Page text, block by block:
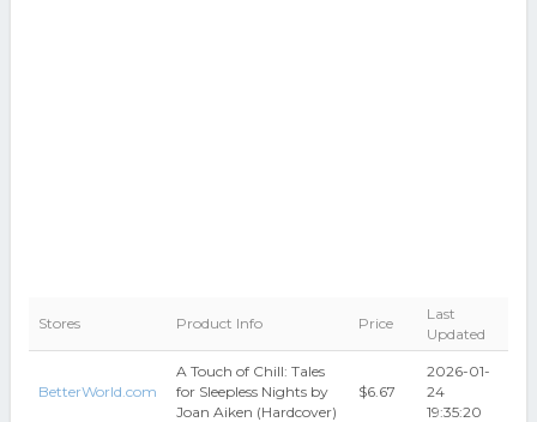
Stores Product Info Price
Last
Updated
BetterWorld.com
A Touch of Chill: Tales
for Sleepless Nights by
Joan Aiken (Hardcover)
$6.67
2026-01-
24
19:35:20